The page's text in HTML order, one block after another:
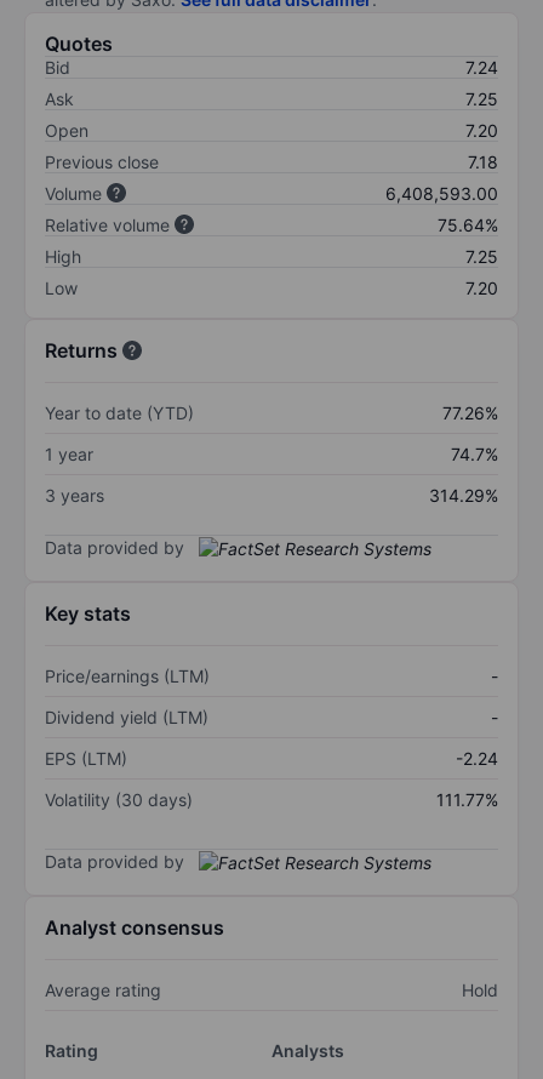
Quotes
Bid
7.24
Ask
7.25
Open
7.20
Previous close
7.18
Volume
6,408,593.00
Relative volume
75.64%
High
7.25
Low
7.20
Returns
Year to date (YTD)
77.26%
1 year
74.7%
3 years
314.29%
Data provided by
Key stats
Price/earnings (LTM)
-
Dividend yield (LTM)
-
EPS (LTM)
-2.24
Volatility (30 days)
111.77%
Data provided by
Analyst consensus
Average rating Hold
Rating
Analysts